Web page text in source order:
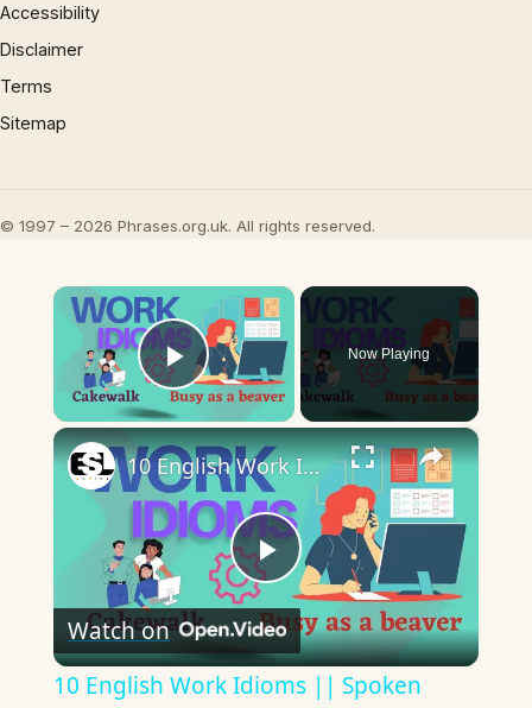
Accessibility
Disclaimer
Terms
Sitemap
© 1997 – 2026 Phrases.org.uk. All rights reserved.
×
Play Video
Now Playing
×
Play
Video
10 English Work Idioms || Spoken English || ESL Advice
Watch on
10 English Work Idioms || Spoken